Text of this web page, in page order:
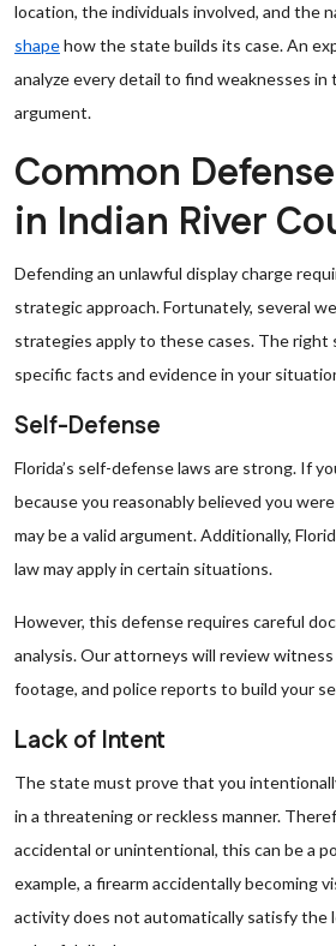
location, the individuals involved, and the
shapehow the state builds its case. An
analyze every detail to find weaknesses in
argument.
Common
in Indian River
Defending an unlawful display charge
strategic approach. Fortunately, several
strategies apply to these cases. The
specific facts and evidence in your
Self-Defense
Florida’s self-defense laws are strong. If
because you reasonably believed you
may be a valid argument. Additionally,
law may apply in certain situations.
However, this defense requires careful
analysis. Our attorneys will review
footage, and police reports to build your
Lack of Intent
The state must prove that you
in a threatening or reckless manner.
accidental or unintentional, this can be a
example, a firearm accidentally becoming
activity does not automatically satisfy the